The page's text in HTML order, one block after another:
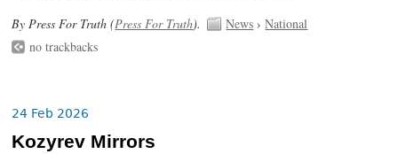
By Press For Truth (Press For Truth). News ›National
no trackbacks
24 Feb 2026
Kozyrev Mirrors